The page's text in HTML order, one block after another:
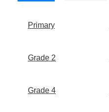
Primary
Grade 2
Grade 4